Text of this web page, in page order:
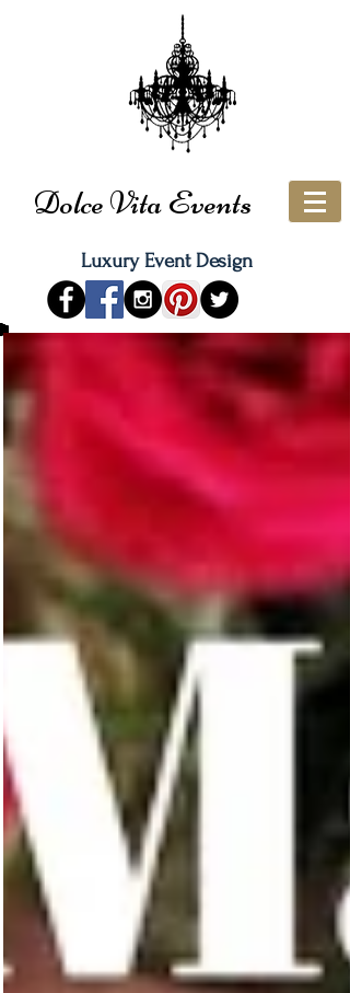
Dolce Vita Events
Luxury Event Design